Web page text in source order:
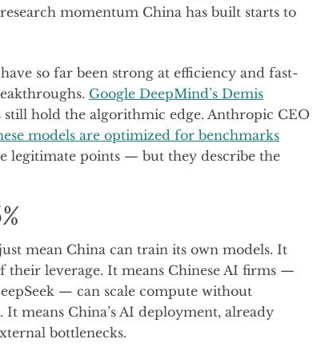
momentum China has built starts to
so far been strong at efficiency and fast-
Google DeepMind’s Demis
still hold the algorithmic edge. Anthropic CEO
models are optimized for benchmarks
legitimate points — but they describe the
mean China can train its own models. It
their leverage. It means Chinese AI firms —
— can scale compute without
It means China’s AI deployment, already
bottlenecks.